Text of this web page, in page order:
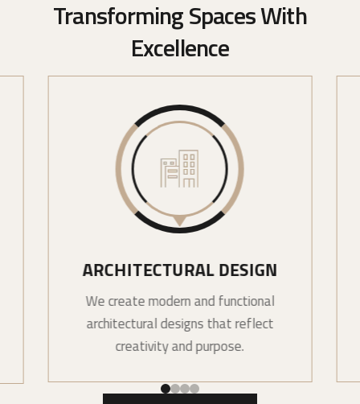
Transforming Spaces With
Excellence
ARCHITECTURAL DESIGN
We create modern and functional
architectural designs that reflect
creativity and purpose.